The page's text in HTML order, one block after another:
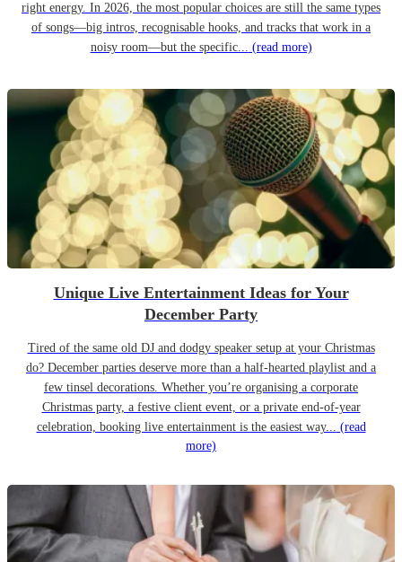
right energy. In 2026, the most popular choices are still the same types
of songs—big intros, recognisable hooks, and tracks that work in a
noisy room—but the specific... (read more)
Unique Live Entertainment Ideas for Your
December Party
Tired of the same old DJ and dodgy speaker setup at your Christmas
do? December parties deserve more than a half-hearted playlist and a
few tinsel decorations. Whether you’re organising a corporate
Christmas party, a festive client event, or a private end-of-year
celebration, booking live entertainment is the easiest way... (read
more)